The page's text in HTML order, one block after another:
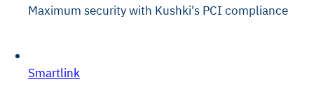
Maximum security with Kushki's PCI compliance
Smartlink